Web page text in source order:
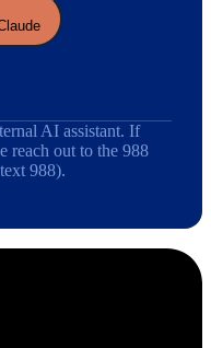
AI assistant. If
reach out to the 988
988).